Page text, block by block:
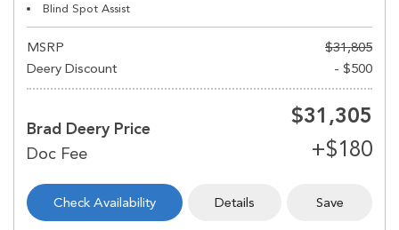
Blind Spot Assist
MSRP
$31,805
Deery Discount
- $500
Brad Deery Price
$31,305
Check Availability Details Save